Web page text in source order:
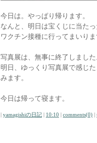
今日は。やっぱり帰ります。
なんと、明日は宝くじに当た
ワクチン接種に行ってまいり
写真展は、無事に終了しまし
明日、ゆっくり写真展で感じ
みます。
今日は帰って寝ます。
| yamagishiの日記 | 10:10 | comments(0) |